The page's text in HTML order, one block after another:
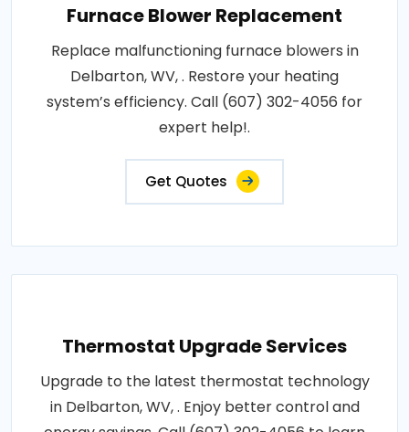
Furnace Blower Replacement
Replace malfunctioning furnace blowers in
Delbarton, WV, . Restore your heating
system’s efficiency. Call (607) 302-4056 for
expert help!.
Get Quotes
Thermostat Upgrade Services
Upgrade to the latest thermostat technology
in Delbarton, WV, . Enjoy better control and